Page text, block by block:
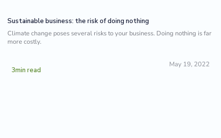
Sustainable business: the risk of doing nothing
Climate change poses several risks to your business. Doing nothing is far
more costly.
3min read
May 19, 2022